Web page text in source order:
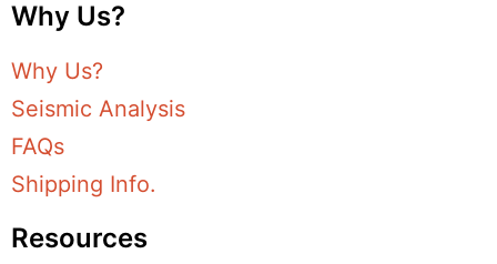
Why Us?
Why Us?
Seismic Analysis
FAQs
Shipping Info.
Resources